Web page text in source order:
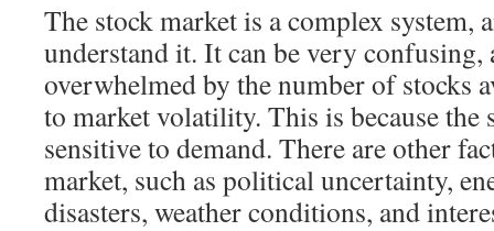
The stock market is a complex system,
understand it. It can be very confusing,
overwhelmed by the number of stocks
to market volatility. This is because the
sensitive to demand. There are other
market, such as political uncertainty,
disasters, weather conditions, and